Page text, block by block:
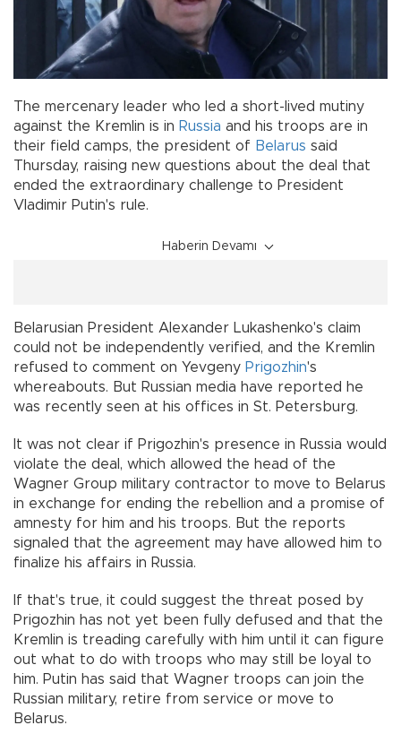
The mercenary leader who led a short-lived mutiny
against the Kremlin is in Russia and his troops are in
their field camps, the president of Belarus said
Thursday, raising new questions about the deal that
ended the extraordinary challenge to President
Vladimir Putin's rule.
Haberin Devamı
Belarusian President Alexander Lukashenko's claim
could not be independently verified, and the Kremlin
refused to comment on Yevgeny Prigozhin's
whereabouts. But Russian media have reported he
was recently seen at his offices in St. Petersburg.
It was not clear if Prigozhin's presence in Russia would
violate the deal, which allowed the head of the
Wagner Group military contractor to move to Belarus
in exchange for ending the rebellion and a promise of
amnesty for him and his troops. But the reports
signaled that the agreement may have allowed him to
finalize his affairs in Russia.
If that's true, it could suggest the threat posed by
Prigozhin has not yet been fully defused and that the
Kremlin is treading carefully with him until it can figure
out what to do with troops who may still be loyal to
him. Putin has said that Wagner troops can join the
Russian military, retire from service or move to
Belarus.